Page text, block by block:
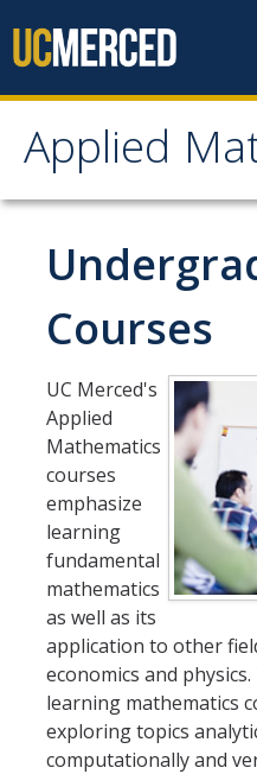
Applied
Applied
About
Contact
Organization Chart
People
Faculty
Lecturers
Affiliated Researchers
Postdoctoral Researchers
Graduate Students
Recent Graduates
AM Spotlight
Courses
UC Merced's
Applied
Mathematics
courses
emphasize
learning
fundamental
mathematics
as well as its
application to other
economics and
learning mathematics
exploring topics
computationally and